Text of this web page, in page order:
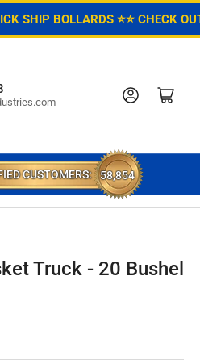
SHIP BOLLARDS ⭐⭐ CHECK
Log in Open mini cart
CUSTOMERS: 58,854
Truck - 20 Bushel